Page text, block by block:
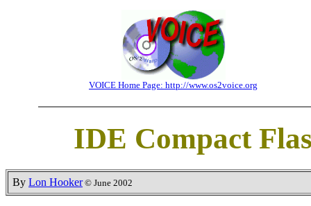
VOICE Home Page: http://www.os2voice.org
IDE Compact
By Lon Hooker© June 2002